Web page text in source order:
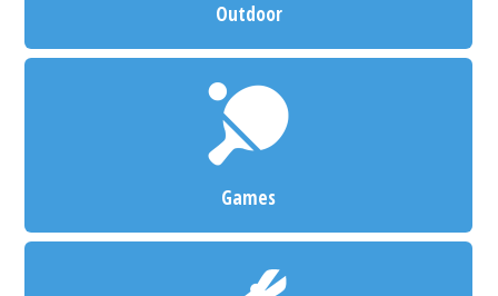
Outdoor
Games